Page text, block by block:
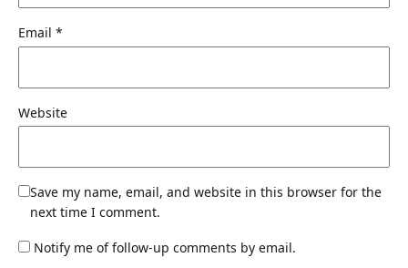
Email *
Website
Save my name, email, and website in this browser for the
next time I comment.
Notify me of follow-up comments by email.